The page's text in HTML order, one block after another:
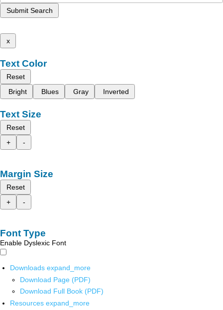
Submit Search
x
Text Color
Reset
Bright
Blues Gray Inverted
Text Size
Reset
+
-
Margin Size
Reset
+
-
Font Type
Enable Dyslexic Font
Downloads expand_more
Download Page (PDF)
Download Full Book (PDF)
Resources expand_more